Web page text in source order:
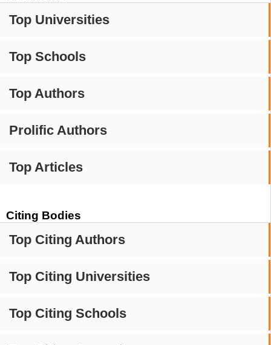
Top Universities
Top Schools
Top Authors
Prolific Authors
Top Articles
Citing Bodies
Top Citing Authors
Top Citing Universities
Top Citing Schools